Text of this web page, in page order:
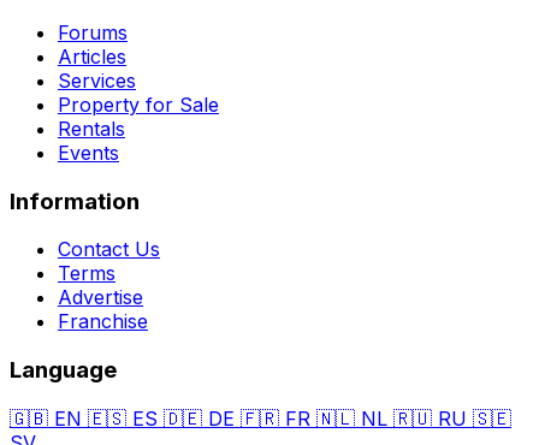
Forums
Articles
Services
Property for Sale
Rentals
Events
Information
Contact Us
Terms
Advertise
Franchise
Language
🇬🇧 EN 🇪🇸 ES 🇩🇪 DE 🇫🇷 FR 🇳🇱 NL 🇷🇺 RU 🇸🇪